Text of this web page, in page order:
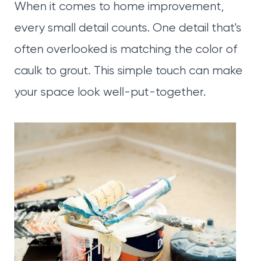
When it comes to home improvement,
every small detail counts. One detail that's
often overlooked is matching the color of
caulk to grout. This simple touch can make
your space look well-put-together.